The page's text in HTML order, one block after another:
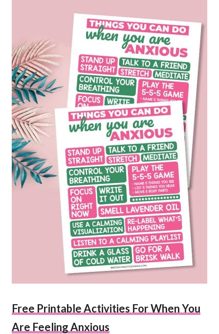
Free Printable Activities For When You
Are Feeling Anxious